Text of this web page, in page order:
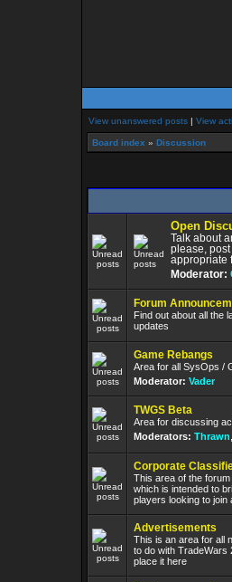
View unanswered posts | View
Board index » Discussion
Open
Talk about
please,
appropriate
Moderator:
Forum
Find out about all the
updates
Game Rebangs
Area for all SysOps /
Moderator: Vader
TWGS Beta
Area for discussing
Moderators: Thrawn
Corporate
This area of the
which is intended to
players looking to join
Advertisements
This is an area for all
to do with TradeWars
place it here